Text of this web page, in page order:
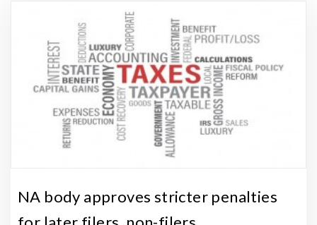
NA body approves stricter penalties